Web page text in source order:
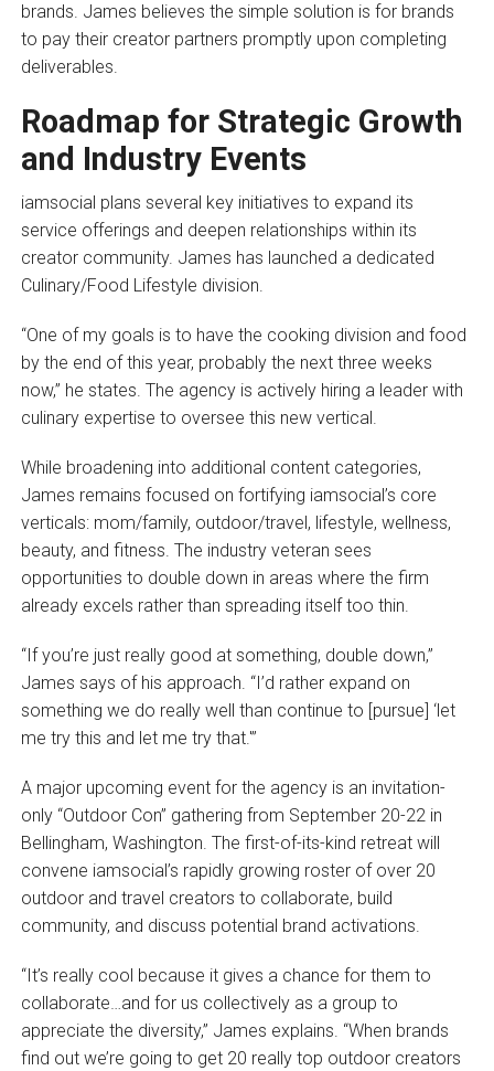
brands. James believes the simple solution is for brands
to pay their creator partners promptly upon completing
deliverables.
Roadmap for Strategic Growth
and Industry Events
iamsocial plans several key initiatives to expand its
service offerings and deepen relationships within its
creator community. James has launched a dedicated
Culinary/Food Lifestyle division.
“One of my goals is to have the cooking division and food
by the end of this year, probably the next three weeks
now,” he states. The agency is actively hiring a leader with
culinary expertise to oversee this new vertical.
While broadening into additional content categories,
James remains focused on fortifying iamsocial’s core
verticals: mom/family, outdoor/travel, lifestyle, wellness,
beauty, and fitness. The industry veteran sees
opportunities to double down in areas where the firm
already excels rather than spreading itself too thin.
“If you’re just really good at something, double down,”
James says of his approach. “I’d rather expand on
something we do really well than continue to [pursue] ‘let
me try this and let me try that.'”
A major upcoming event for the agency is an invitation-
only “Outdoor Con” gathering from September 20-22 in
Bellingham, Washington. The first-of-its-kind retreat will
convene iamsocial’s rapidly growing roster of over 20
outdoor and travel creators to collaborate, build
community, and discuss potential brand activations.
“It’s really cool because it gives a chance for them to
collaborate…and for us collectively as a group to
appreciate the diversity,” James explains. “When brands
find out we’re going to get 20 really top outdoor creators